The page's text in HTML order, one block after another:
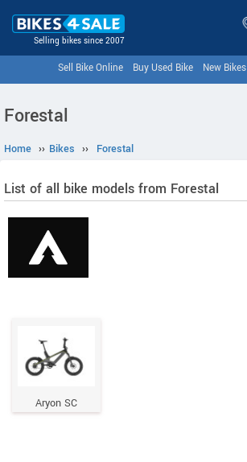
Selling bikes since 2007
Sell Bike Online Buy Used Bike New Bikes
Forestal
Home ›› Bikes ›› Forestal
List of all bike models from Forestal
Aryon SC